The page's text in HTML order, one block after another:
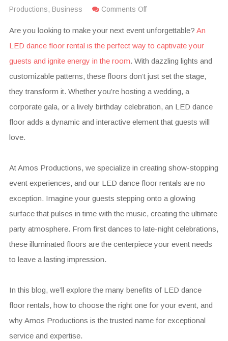
Productions, Business Comments Off
Are you looking to make your next event unforgettable? An
LED dance floor rental is the perfect way to captivate your
guests and ignite energy in the room. With dazzling lights and
customizable patterns, these floors don’t just set the stage,
they transform it. Whether you’re hosting a wedding, a
corporate gala, or a lively birthday celebration, an LED dance
floor adds a dynamic and interactive element that guests will
love.
At Amos Productions, we specialize in creating show-stopping
event experiences, and our LED dance floor rentals are no
exception. Imagine your guests stepping onto a glowing
surface that pulses in time with the music, creating the ultimate
party atmosphere. From first dances to late-night celebrations,
these illuminated floors are the centerpiece your event needs
to leave a lasting impression.
In this blog, we’ll explore the many benefits of LED dance
floor rentals, how to choose the right one for your event, and
why Amos Productions is the trusted name for exceptional
service and expertise.